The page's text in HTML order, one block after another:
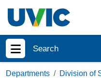
Search
Show menu
Departments
Division of